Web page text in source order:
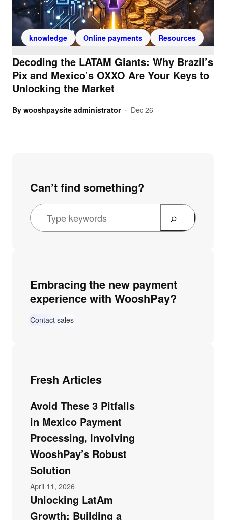
knowledge Online payments Resources
Decoding the LATAM Giants: Why Brazil’s
Pix and Mexico’s OXXO Are Your Keys to
Unlocking the Market
By wooshpaysite administrator • Dec 26
Can’t find something?
Embracing the new payment
experience with WooshPay?
Contact sales
Fresh Articles
Avoid These 3 Pitfalls
in Mexico Payment
Processing, Involving
WooshPay’s Robust
Solution
April 11, 2026
Unlocking LatAm
Growth: Building a